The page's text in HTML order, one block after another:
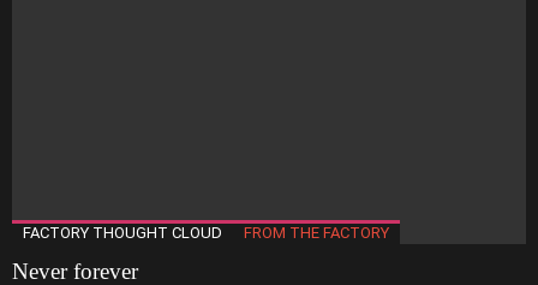
FACTORY THOUGHT CLOUD FROM THE FACTORY
Never forever